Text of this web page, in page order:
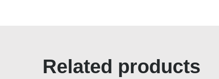
Related products